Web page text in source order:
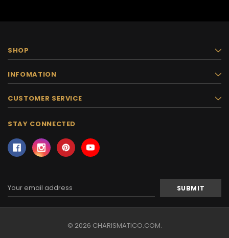
SHOP
INFOMATION
CUSTOMER SERVICE
STAY CONNECTED
Address
© 2026 CHARISMATICO.COM.